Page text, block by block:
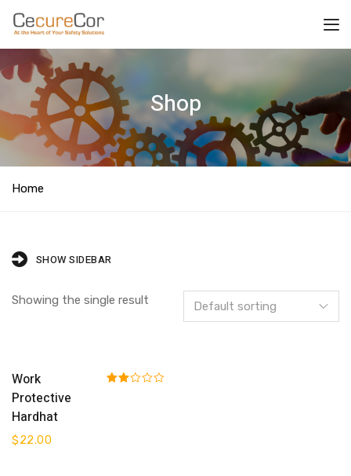
Shop
Home
SHOW SIDEBAR
Showing the single result
Add To Cart
Work
Protective
Hardhat
$22.00